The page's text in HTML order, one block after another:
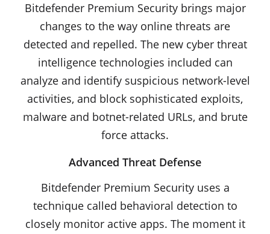
Bitdefender Premium Security brings major
changes to the way online threats are
detected and repelled. The new cyber threat
intelligence technologies included can
analyze and identify suspicious network-level
activities, and block sophisticated exploits,
malware and botnet-related URLs, and brute
force attacks.
Advanced Threat Defense
Bitdefender Premium Security uses a
technique called behavioral detection to
closely monitor active apps. The moment it